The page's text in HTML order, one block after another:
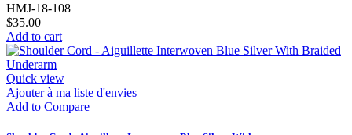
HMJ-18-108
$35.00
Add to cart
Quick view
Ajouter à ma liste d'envies
Add to Compare